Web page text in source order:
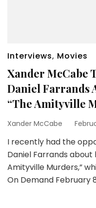
Interviews, Movies
Xander McCabe
Daniel Farrands
“The Amityville
Xander McCabe
I recently had the
Daniel Farrands about
Amityville Murders,”
On Demand February